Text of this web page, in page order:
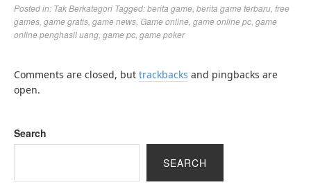
Posted in: Tak Berkategori Tagged:berita game berita game terbaru free
games game gratis game news Game online game online pc game
online penghasil uang game pc game poker
Comments are closed, but trackbacks and pingbacks are
open.
Search
SEARCH